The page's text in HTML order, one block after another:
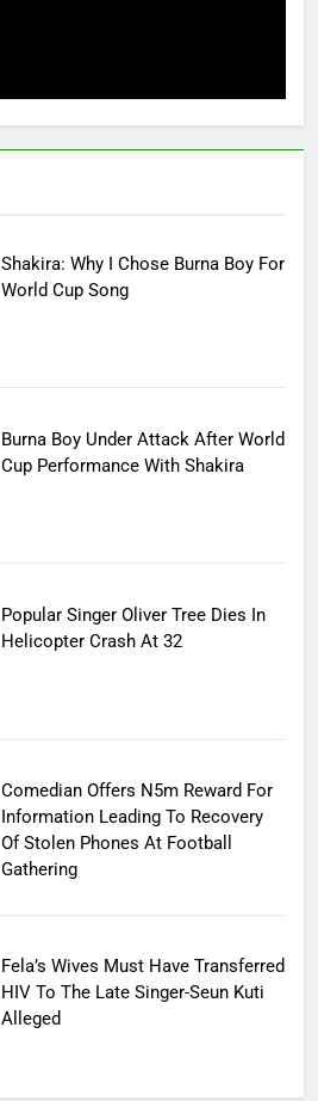
Shakira: Why I Chose Burna Boy For
World Cup Song
Burna Boy Under Attack After World
Cup Performance With Shakira
Popular Singer Oliver Tree Dies In
Helicopter Crash At 32
Comedian Offers N5m Reward For
Information Leading To Recovery
Of Stolen Phones At Football
Gathering
Fela’s Wives Must Have Transferred
HIV To The Late Singer-Seun Kuti
Alleged